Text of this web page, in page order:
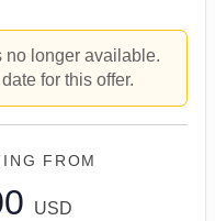
no longer available.
for this offer.
FROM
USD